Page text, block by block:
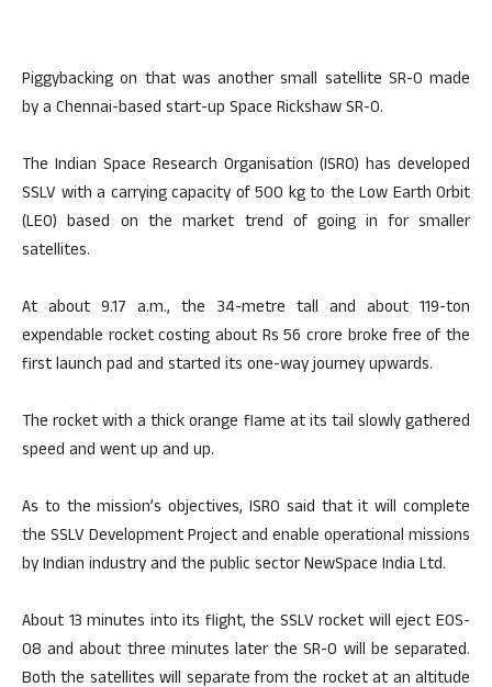
Piggybacking on that was another small satellite SR-0 made
by a Chennai-based start-up Space Rickshaw SR-0.
The Indian Space Research Organisation (ISRO) has developed
SSLV with a carrying capacity of 500 kg to the Low Earth Orbit
(LEO) based on the market trend of going in for smaller
satellites.
At about 9.17 a.m., the 34-metre tall and about 119-ton
expendable rocket costing about Rs 56 crore broke free of the
first launch pad and started its one-way journey upwards.
The rocket with a thick orange flame at its tail slowly gathered
speed and went up and up.
As to the mission’s objectives, ISRO said that it will complete
the SSLV Development Project and enable operational missions
by Indian industry and the public sector NewSpace India Ltd.
About 13 minutes into its flight, the SSLV rocket will eject EOS-
08 and about three minutes later the SR-0 will be separated.
Both the satellites will separate from the rocket at an altitude